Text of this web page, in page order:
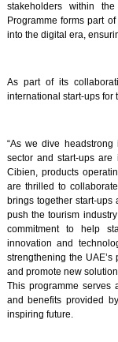
stakeholders within
Programme forms part
into the digital era,
As part of its
international start-ups for
“As we dive
sector and start-ups are
Cibien, products
are thrilled to
brings together start-
push the tourism
commitment to help
innovation and
strengthening the
and promote new
This programme serves
and benefits provided
inspiring future.